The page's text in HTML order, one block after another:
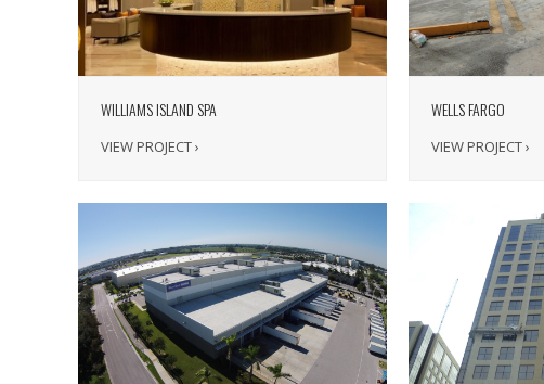
WILLIAMS ISLAND SPA
VIEW PROJECT ›
WELLS FARGO
VIEW PROJECT ›